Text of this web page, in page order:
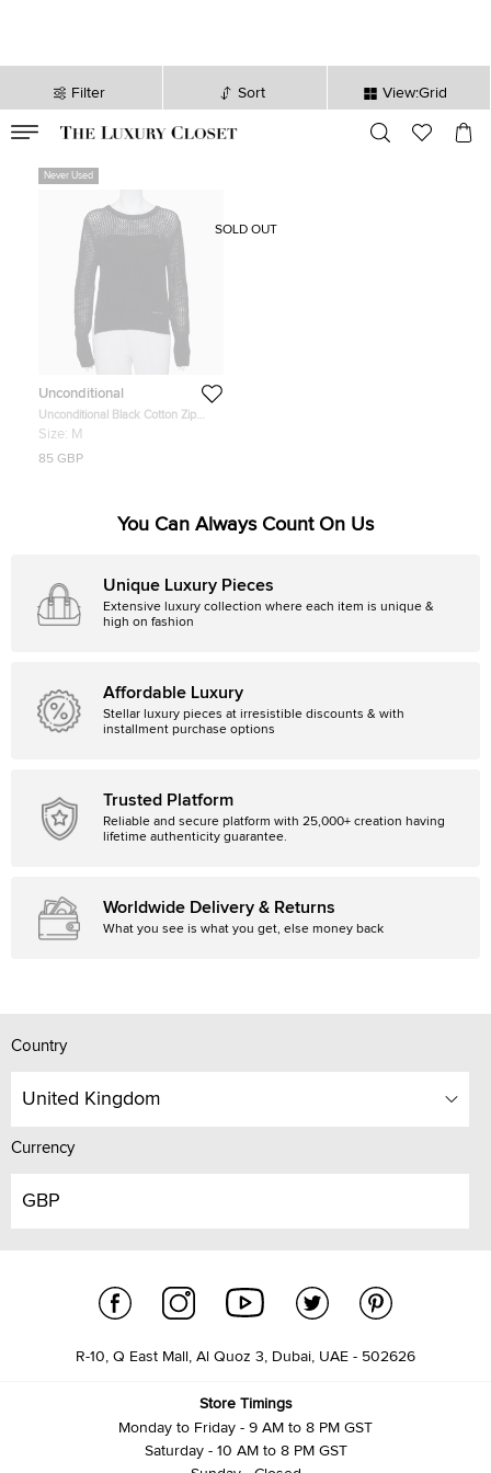
Filter Sort View:Grid
sec
Never Used
Unconditional
Unconditional Black Cotton Zip
Back Mesh Knitted Sweater M
Size: M
85 GBP
SOLD OUT
You Can Always Count On Us
Unique Luxury Pieces
Extensive luxury collection where each item is unique &
high on fashion
Affordable Luxury
Stellar luxury pieces at irresistible discounts & with
installment purchase options
Trusted Platform
Reliable and secure platform with 25,000+ creation having
lifetime authenticity guarantee.
Worldwide Delivery & Returns
What you see is what you get, else money back
Country
United Kingdom
Currency
GBP
R-10, Q East Mall, Al Quoz 3, Dubai, UAE - 502626
Store Timings
Monday to Friday - 9 AM to 8 PM GST
Saturday - 10 AM to 8 PM GST